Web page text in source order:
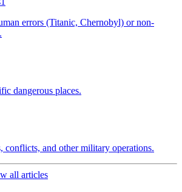
errors (Titanic, Chernobyl) or non-
dangerous places.
conflicts, and other military operations.
all articles